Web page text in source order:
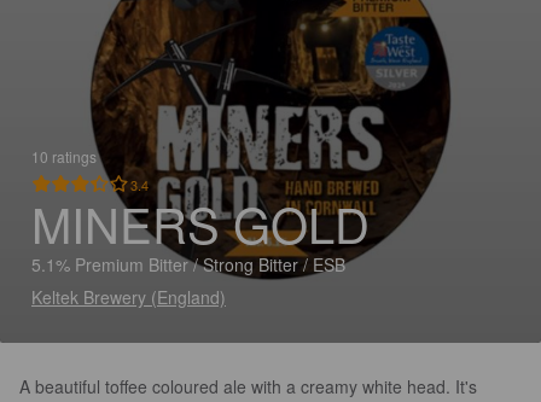
10 ratings
3.4
MINERS GOLD
5.1% Premium Bitter / Strong Bitter / ESB
Keltek Brewery (England)
A beautiful toffee coloured ale with a creamy white head. It's